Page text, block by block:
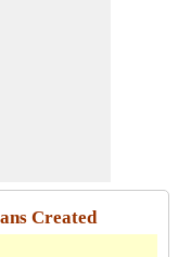
Created